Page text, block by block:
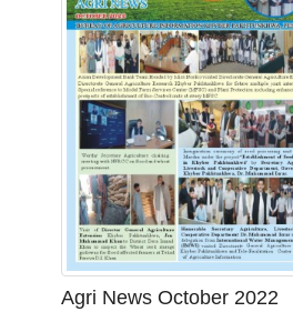
Agri News October 2022